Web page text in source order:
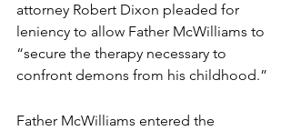
attorney Robert Dixon pleaded for
leniency to allow Father McWilliams to
“secure the therapy necessary to
confront demons from his childhood.”
Father McWilliams entered the